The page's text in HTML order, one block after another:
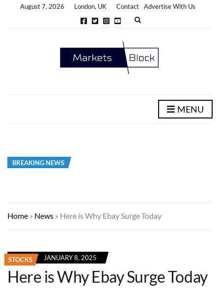
August 7, 2026 London, UK Contact
Advertise With Us
E
d
s
MENU
BREAKING NEWS
Home » News » Here is Why Ebay Surge Today
STOCKS JANUARY 8, 2025
Here is Why Ebay Surge Today